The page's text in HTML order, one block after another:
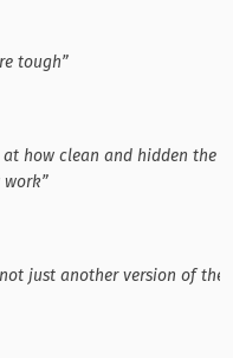
tough”
at how clean and hidden the
work”
just another version of the